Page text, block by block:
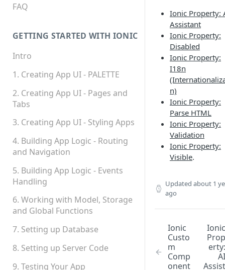
Device and Browser Support
Permissions
Platform Status
FAQ
GETTING STARTED WITH IONIC
Intro
1. Creating App UI - PALETTE
2. Creating App UI - Pages and
Tabs
3. Creating App UI - Styling Apps
4. Building App Logic - Routing
and Navigation
5. Building App Logic - Events
Handling
6. Working with Model, Storage
and Global Functions
7. Setting up Database
8. Setting up Server Code
9. Testing Your App
Ionic Property:
Assistant
Ionic Property:
Disabled
Ionic Property:
I18n
n)
Ionic Property:
Parse HTML
Ionic Property:
Validation
Ionic Property:
Visible.
Updated about 1
ago
Ionic
Custo
m
Comp
onent
Ionic
Prop
erty:
AI
Assist